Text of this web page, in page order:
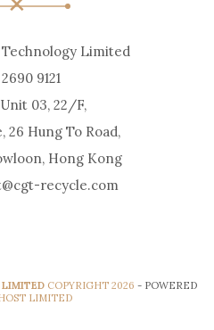
Limited
9121
03, 22/F,
26 Hung To Road,
Hong Kong
recycle.com
LIMITED COPYRIGHT 2026 - POWERED
LIMITED